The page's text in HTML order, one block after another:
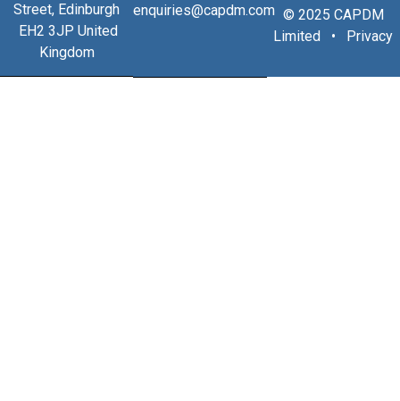
Street, Edinburgh
EH2 3JP United
Kingdom
enquiries@capdm.com © 2025 CAPDM
Limited •
Privacy